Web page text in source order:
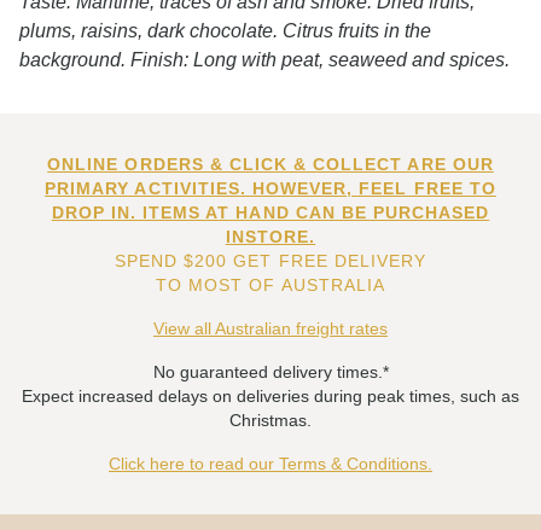
plums, raisins, dark chocolate. Citrus fruits in the
background. Finish: Long with peat, seaweed and spices.
ONLINE ORDERS & CLICK & COLLECT ARE OUR
PRIMARY ACTIVITIES. HOWEVER, FEEL FREE TO
DROP IN. ITEMS AT HAND CAN BE PURCHASED
INSTORE.
SPEND $200 GET FREE DELIVERY
TO MOST OF AUSTRALIA
View all Australian freight rates
No guaranteed delivery times.*
Expect increased delays on deliveries during peak times, such as
Christmas.
Click here to read our Terms & Conditions.